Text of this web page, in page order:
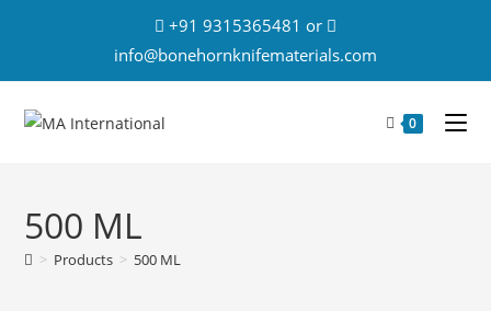
+91 9315365481 or
info@bonehornknifematerials.com
0
500 ML
> Products > 500 ML